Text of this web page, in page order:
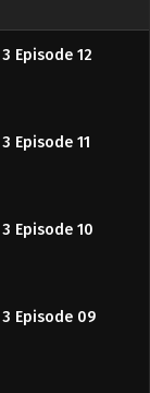
Episode 12
Episode 11
Episode 10
3 Episode 09